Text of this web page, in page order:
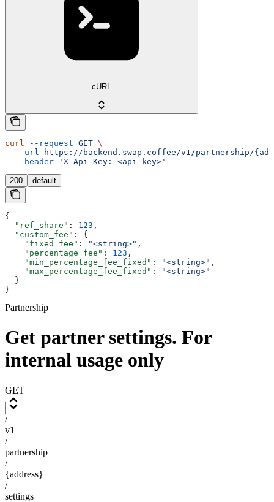
cURL
curl --request GET \
  --url
https://backend.swap.coffee/v1/partnership/
  --header
'X-Api-Key: <api-key>'
200 default
{
  "ref_share"
: 123 ,
  "custom_fee"
: {
    "fixed_fee"
: "<string>" ,
    "percentage_fee"
: 123 ,
    "min_percentage_fee_fixed"
: "<string>" ,
    "max_percentage_fee_fixed"
:
"<string>"
  }
}
Partnership
Get partner settings. For
internal usage only
GET
/
v1
/
partnership
/
{address}
/
settings